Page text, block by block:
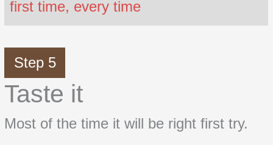
first time, every time
Step 5
Taste it
Most of the time it will be right first try.